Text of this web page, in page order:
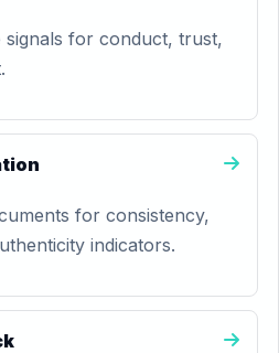
signals for conduct, trust,
for consistency,
indicators.